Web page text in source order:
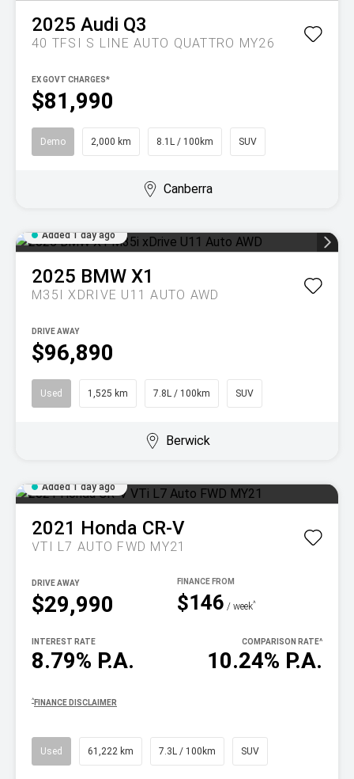
2025 Audi Q3
40 TFSI S LINE AUTO QUATTRO MY26
$81,990
EX GOVT CHARGES*
Demo 2,000 km 8.1L / 100km SUV
Canberra
Added 1 day ago
2025 BMW X1
M35I XDRIVE U11 AUTO AWD
$96,890
DRIVE AWAY
Used 1,525 km 7.8L / 100km SUV
Berwick
Added 1 day ago
2021 Honda CR-V
VTI L7 AUTO FWD MY21
$29,990
DRIVE AWAY
$146 / week^
8.79% P.A.
INTEREST RATE
10.24% P.A.
COMPARISON RATE^
^ FINANCE DISCLAIMER
Used 61,222 km 7.3L / 100km SUV